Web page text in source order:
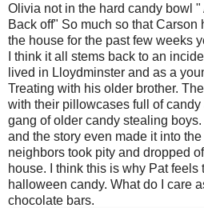
Olivia not in the hard candy bowl
Back off" So much so that Carson
the house for the past few weeks
I think it all stems back to an
lived in Lloydminster and as a
Treating with his older brother.
with their pillowcases full of
gang of older candy stealing
and the story even made it into
neighbors took pity and dropped
house. I think this is why Pat
halloween candy. What do I care
chocolate bars.